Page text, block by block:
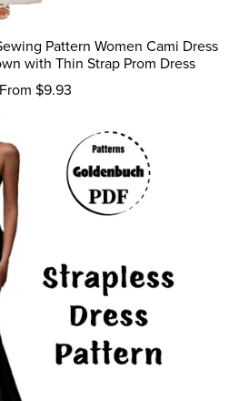
Pattern Women Cami Dress
with Thin Strap Prom Dress
From $9.93